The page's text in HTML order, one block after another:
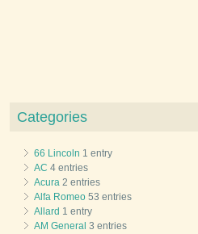
Categories
66 Lincoln 1 entry
AC 4 entries
Acura 2 entries
Alfa Romeo 53 entries
Allard 1 entry
AM General 3 entries